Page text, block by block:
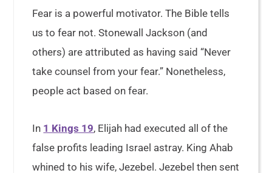
Fear is a powerful motivator. The Bible tells
us to fear not. Stonewall Jackson (and
others) are attributed as having said “Never
take counsel from your fear.” Nonetheless,
people act based on fear.
In 1 Kings 19, Elijah had executed all of the
false profits leading Israel astray. King Ahab
whined to his wife, Jezebel. Jezebel then sent